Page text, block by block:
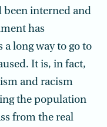
been interned and
has
a long way to go to
It is, in fact,
and racism
the population
from the real